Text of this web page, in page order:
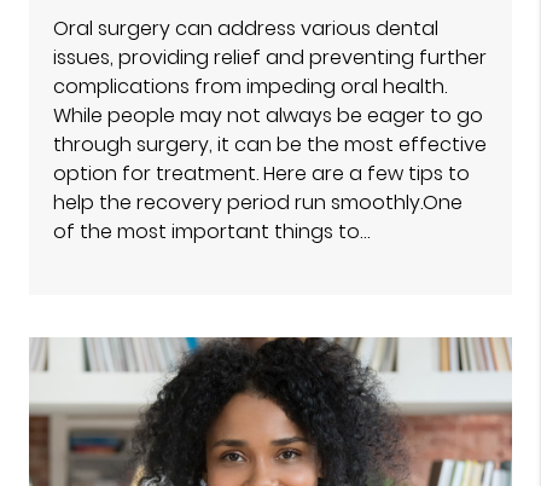
Oral surgery can address various dental
issues, providing relief and preventing further
complications from impeding oral health.
While people may not always be eager to go
through surgery, it can be the most effective
option for treatment. Here are a few tips to
help the recovery period run smoothly.One
of the most important things to…